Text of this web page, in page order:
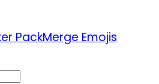
PackMerge Emojis